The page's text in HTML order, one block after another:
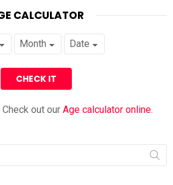
CALCULATOR
Check out our Age calculator online.